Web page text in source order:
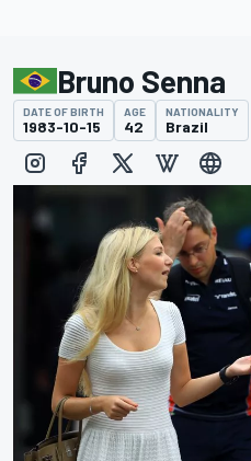
Bruno Senna
DATE OF BIRTH
1983-10-15
AGE
42
NATIONALITY
Brazil